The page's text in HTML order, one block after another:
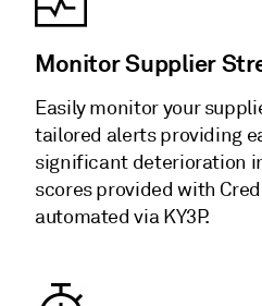
Monitor Supplier
Easily monitor your
tailored alerts providing
significant deterioration
scores provided with
automated via KY3P.